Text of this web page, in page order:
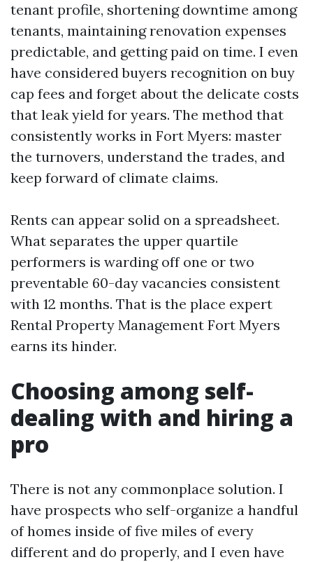
tenant profile, shortening downtime among
tenants, maintaining renovation expenses
predictable, and getting paid on time. I even
have considered buyers recognition on buy
cap fees and forget about the delicate costs
that leak yield for years. The method that
consistently works in Fort Myers: master
the turnovers, understand the trades, and
keep forward of climate claims.
Rents can appear solid on a spreadsheet.
What separates the upper quartile
performers is warding off one or two
preventable 60-day vacancies consistent
with 12 months. That is the place expert
Rental Property Management Fort Myers
earns its hinder.
Choosing among self-
dealing with and hiring a
pro
There is not any commonplace solution. I
have prospects who self-organize a handful
of homes inside of five miles of every
different and do properly, and I even have